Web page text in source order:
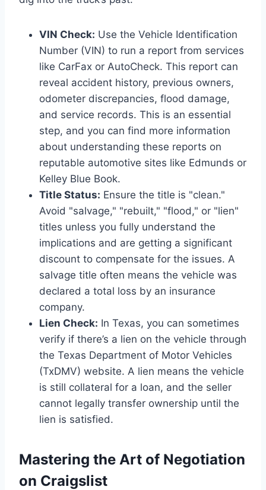
VIN Check: Use the Vehicle Identification
Number (VIN) to run a report from services
like CarFax or AutoCheck. This report can
reveal accident history, previous owners,
odometer discrepancies, flood damage,
and service records. This is an essential
step, and you can find more information
about understanding these reports on
reputable automotive sites like Edmunds or
Kelley Blue Book.
Title Status: Ensure the title is "clean."
Avoid "salvage," "rebuilt," "flood," or "lien"
titles unless you fully understand the
implications and are getting a significant
discount to compensate for the issues. A
salvage title often means the vehicle was
declared a total loss by an insurance
company.
Lien Check: In Texas, you can sometimes
verify if there’s a lien on the vehicle through
the Texas Department of Motor Vehicles
(TxDMV) website. A lien means the vehicle
is still collateral for a loan, and the seller
cannot legally transfer ownership until the
lien is satisfied.
Mastering the Art of Negotiation
on Craigslist